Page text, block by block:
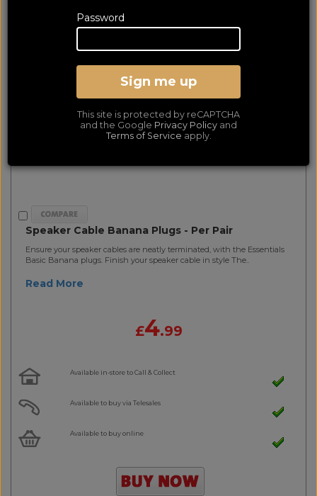
Speaker Cable Banana Plugs - Per Pair
Ensure your speaker cables are neatly terminated, with the Essentials
Basic Banana plugs. Finish your speaker cable in style The..
Read More
£4.99
Available in-store to Call & Collect
Available to buy via Telesales
Available to buy online
Password
Sign me up
This site is protected by reCAPTCHA
and the Google Privacy Policy and
Terms of Service apply.